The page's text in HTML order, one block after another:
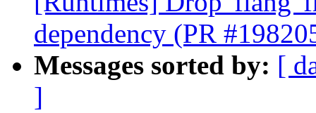
dependency (PR
Messages sorted by: [
]